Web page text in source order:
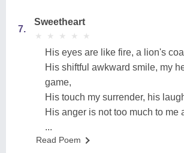
7.
Sweetheart
★
★ ★
★ ★
★ ★
★ ★
★
His eyes are like fire, a lion's
His shiftful awkward smile, my
game,
His touch my surrender, his
His anger is not too much to me
...
Read Poem